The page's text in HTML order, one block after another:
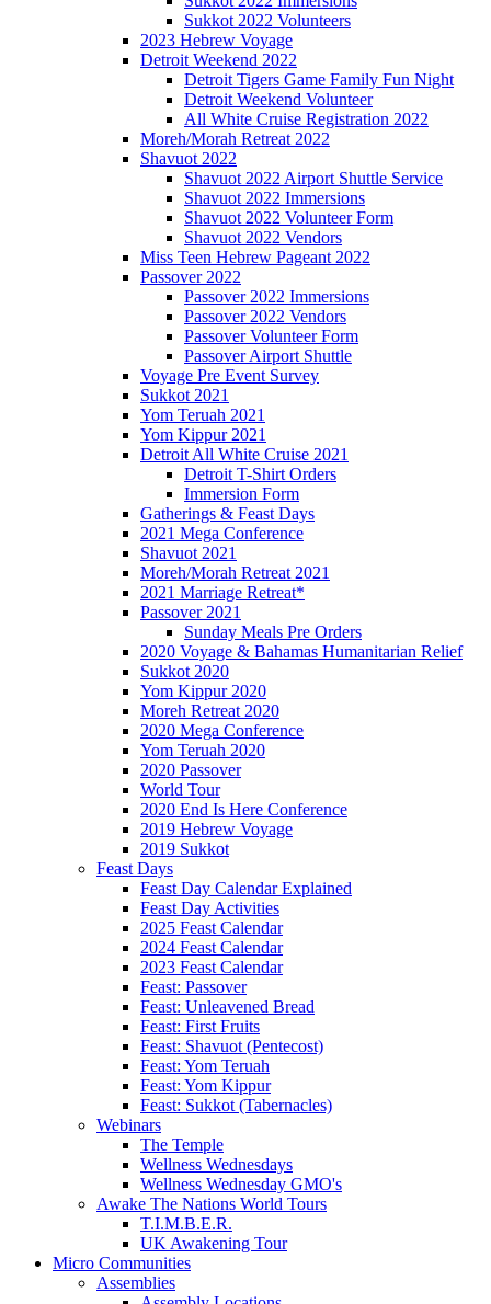
Sukkot 2022 Volunteers
2023 Hebrew Voyage
Detroit Weekend 2022
Detroit Tigers Game Family Fun Night
Detroit Weekend Volunteer
All White Cruise Registration 2022
Moreh/Morah Retreat 2022
Shavuot 2022
Shavuot 2022 Airport Shuttle Service
Shavuot 2022 Immersions
Shavuot 2022 Volunteer Form
Shavuot 2022 Vendors
Miss Teen Hebrew Pageant 2022
Passover 2022
Passover 2022 Immersions
Passover 2022 Vendors
Passover Volunteer Form
Passover Airport Shuttle
Voyage Pre Event Survey
Sukkot 2021
Yom Teruah 2021
Yom Kippur 2021
Detroit All White Cruise 2021
Detroit T-Shirt Orders
Immersion Form
Gatherings & Feast Days
2021 Mega Conference
Shavuot 2021
Moreh/Morah Retreat 2021
2021 Marriage Retreat*
Passover 2021
Sunday Meals Pre Orders
2020 Voyage & Bahamas Humanitarian Relief
Sukkot 2020
Yom Kippur 2020
Moreh Retreat 2020
2020 Mega Conference
Yom Teruah 2020
2020 Passover
World Tour
2020 End Is Here Conference
2019 Hebrew Voyage
2019 Sukkot
Feast Days
Feast Day Calendar Explained
Feast Day Activities
2025 Feast Calendar
2024 Feast Calendar
2023 Feast Calendar
Feast: Passover
Feast: Unleavened Bread
Feast: First Fruits
Feast: Shavuot (Pentecost)
Feast: Yom Teruah
Feast: Yom Kippur
Feast: Sukkot (Tabernacles)
Webinars
The Temple
Wellness Wednesdays
Wellness Wednesday GMO's
Awake The Nations World Tours
T.I.M.B.E.R.
UK Awakening Tour
Micro Communities
Assemblies